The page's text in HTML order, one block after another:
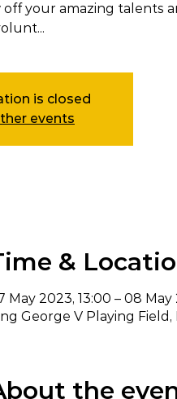
off your amazing talents
is closed
events
&
May 2023, 13:00 – 08 May
George V Playing Field,
the